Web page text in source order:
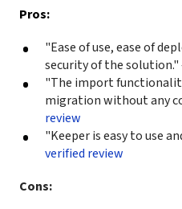
Pros:
"Ease of use, ease of
security of the solution."
"The import
migration without any
review
"Keeper is easy to use
verified review
Cons: